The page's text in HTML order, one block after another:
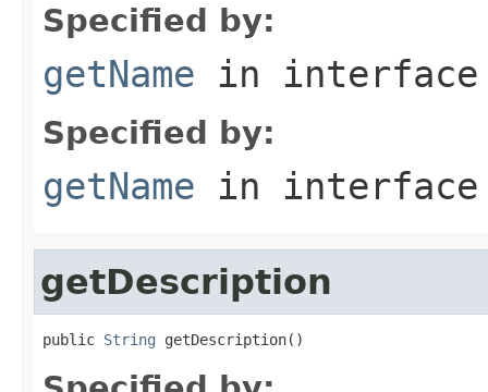
Specified by:
getName in
Specified by:
getName in
getDescription
public String getDescription()